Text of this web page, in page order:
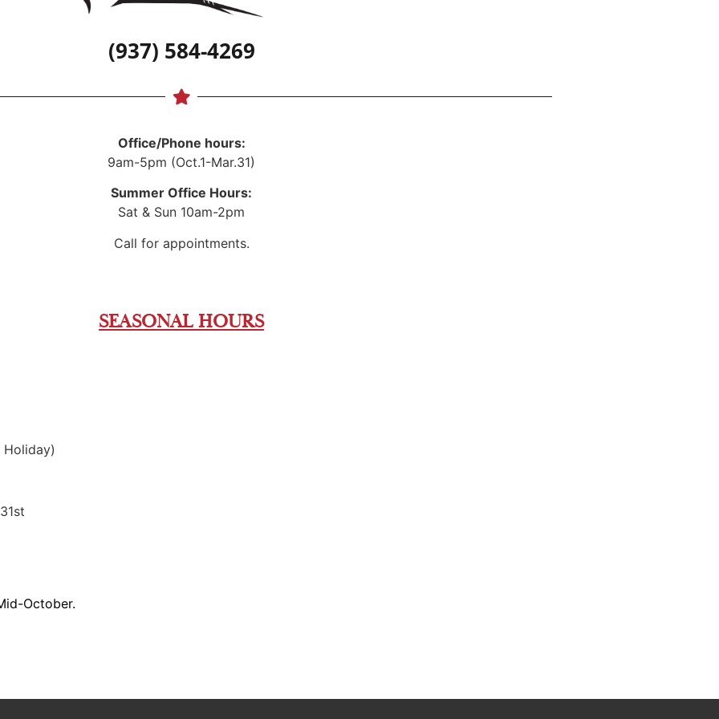
(937) 584-4269
Office/Phone hours:
9am-5pm (Oct.1-Mar.31)
Summer Office Hours:
Sat & Sun 10am-2pm
Call for appointments.
SEASONAL HOURS
Holiday)
October.